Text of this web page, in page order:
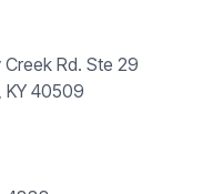
Rd. Ste 29
KY 40509